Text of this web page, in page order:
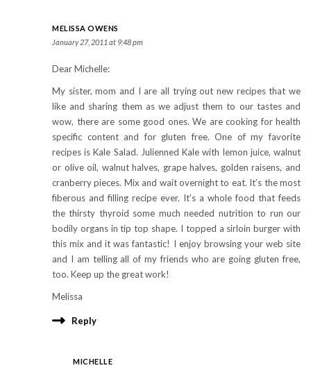
MELISSA OWENS
January 27, 2011 at 9:48 pm
Dear Michelle:
My sister, mom and I are all trying out new recipes that we
like and sharing them as we adjust them to our tastes and
wow, there are some good ones. We are cooking for health
specific content and for gluten free. One of my favorite
recipes is Kale Salad. Julienned Kale with lemon juice, walnut
or olive oil, walnut halves, grape halves, golden raisens, and
cranberry pieces. Mix and wait overnight to eat. It’s the most
fiberous and filling recipe ever. It’s a whole food that feeds
the thirsty thyroid some much needed nutrition to run our
bodily organs in tip top shape. I topped a sirloin burger with
this mix and it was fantastic! I enjoy browsing your web site
and I am telling all of my friends who are going gluten free,
too. Keep up the great work!
Melissa
Reply
MICHELLE